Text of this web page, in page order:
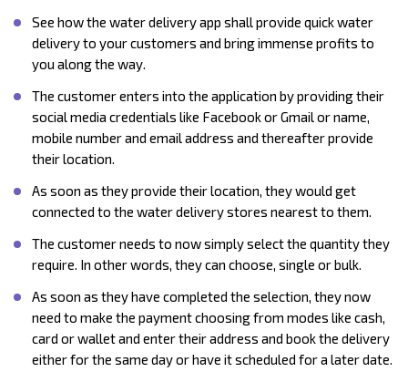
See how the water delivery app shall provide quick water
delivery to your customers and bring immense profits to
you along the way.
The customer enters into the application by providing their
social media credentials like Facebook or Gmail or name,
mobile number and email address and thereafter provide
their location.
As soon as they provide their location, they would get
connected to the water delivery stores nearest to them.
The customer needs to now simply select the quantity they
require. In other words, they can choose, single or bulk.
As soon as they have completed the selection, they now
need to make the payment choosing from modes like cash,
card or wallet and enter their address and book the delivery
either for the same day or have it scheduled for a later date.